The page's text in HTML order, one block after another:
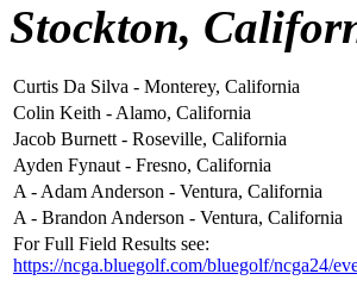
Stockton,
Curtis Da Silva - Monterey, California
Colin Keith - Alamo, California
Jacob Burnett - Roseville, California
Ayden Fynaut - Fresno, California
A - Adam Anderson - Ventura, California
A - Brandon Anderson - Ventura, California
For Full Field Results see:
https://ncga.bluegolf.com/bluegolf/ncga24/